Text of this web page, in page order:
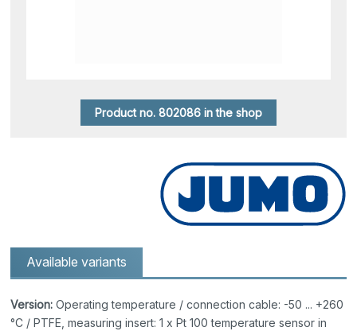
Product no. 802086 in the shop
Available variants
Version: Operating temperature / connection cable: -50 ... +260
°C / PTFE, measuring insert: 1 x Pt 100 temperature sensor in